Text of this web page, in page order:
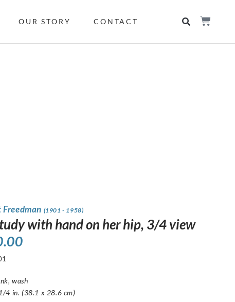
OUR STORY CONTACT
(1901 - 1958)
with hand on her hip, 3/4 view
wash
4 in. (38.1 x 28.6 cm)